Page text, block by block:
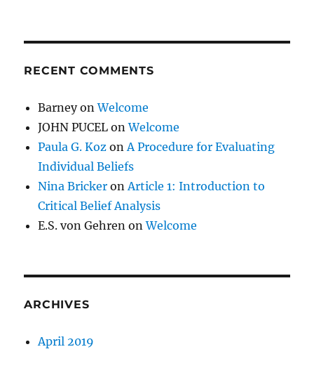
RECENT COMMENTS
BarneyonWelcome
JOHN PUCEL onWelcome
Paula G. Koz onA Procedure for Evaluating
Individual Beliefs
Nina Bricker onArticle 1: Introduction to
Critical Belief Analysis
E.S. von Gehren onWelcome
ARCHIVES
April 2019